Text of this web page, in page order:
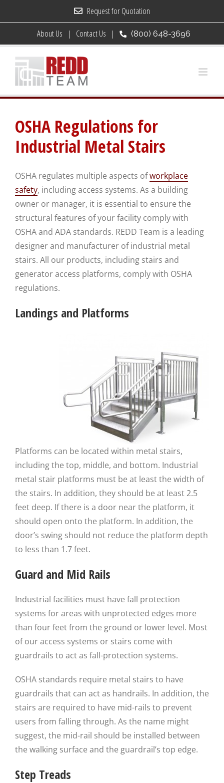
to
Request for Quotation
(800) 648-3696
About Us Contact Us
OSHA Regulations for
Industrial Metal Stairs
OSHA regulates multiple aspects ofworkplace
safety, including access systems. As a building
owner or manager, it is essential to ensure the
structural features of your facility comply with
OSHA and ADA standards. REDD Team is a leading
designer and manufacturer of industrial metal
stairs. All our products, including stairs and
generator access platforms, comply with OSHA
regulations.
Landings and Platforms
Platforms can be located within metal stairs,
including the top, middle, and bottom. Industrial
metal stair platforms must be at least the width of
the stairs. In addition, they should be at least 2.5
feet deep. If there is a door near the platform, it
should open onto the platform. In addition, the
door’s swing should not reduce the platform depth
to less than 1.7 feet.
Guard and Mid Rails
Industrial facilities must have fall protection
systems for areas with unprotected edges more
than four feet from the ground or lower level. Most
of our access systems or stairs come with
guardrails to act as fall-protection systems.
OSHA standards require metal stairs to have
guardrails that can act as handrails. In addition, the
stairs are required to have mid-rails to prevent
users from falling through. As the name might
suggest, the mid-rail should be installed between
the walking surface and the guardrail’s top edge.
Step Treads